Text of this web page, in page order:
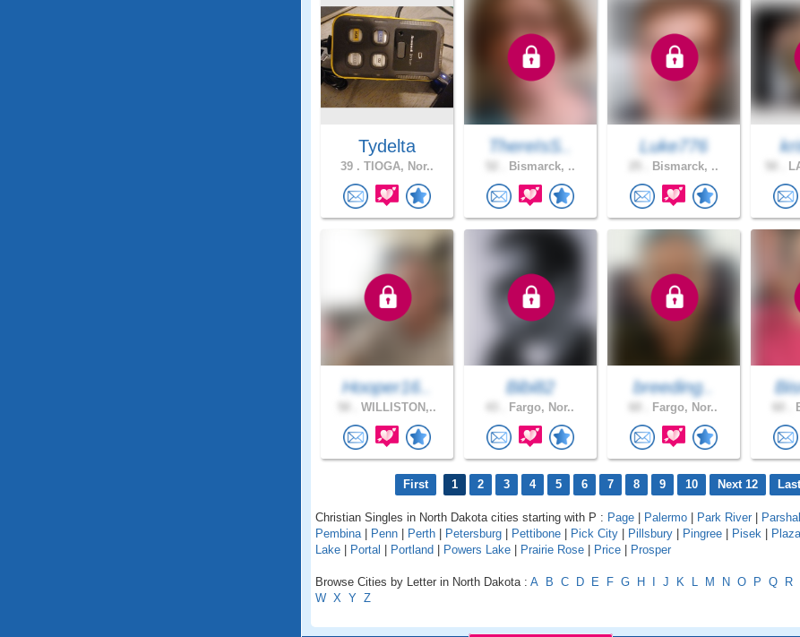
Tydelta
39 . TIOGA, Nor..
ThereIsS..
Bismarck, ..
Luke776
Bismarck, ..
Hooper16..
WILLISTON,..
Bibi82
Fargo, Nor..
breeding..
Fargo, Nor..
First 1 2 3 4 5 6 7 8 9 10 Next 12 Last
Christian Singles in North Dakota cities starting with P : Page Palermo Park River Parshall
Pembina| Penn Perth Petersburg Pettibone Pick City Pillsbury Pingree Pisek Plaza
Lake
Portal Portland Powers Lake Prairie Rose Price Prosper
Browse Cities by Letter in North Dakota : A B C D E F G H J K L M N O P Q R
W X Y Z